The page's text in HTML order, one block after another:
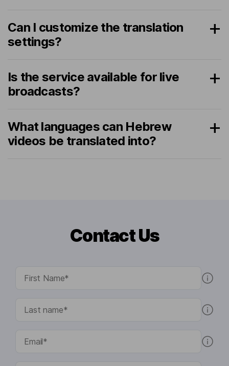
Can I customize the translation
settings?
Is the service available for live
broadcasts?
What languages can Hebrew
videos be translated into?
Contact Us